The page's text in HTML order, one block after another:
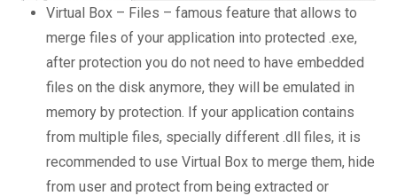
Virtual Box – Files – famous feature that allows to
merge files of your application into protected .exe,
after protection you do not need to have embedded
files on the disk anymore, they will be emulated in
memory by protection. If your application contains
from multiple files, specially different .dll files, it is
recommended to use Virtual Box to merge them, hide
from user and protect from being extracted or